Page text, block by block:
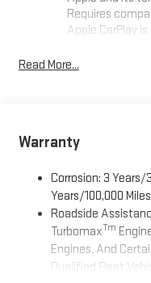
Requires
Apple CarPlay
registered in the
running Android
the Android
Wi-Fi®Hotspot capable
Terms and
for details.
May require
Read More...
Warranty
Corrosion: 3 Years/
Years/100,000 Miles
Roadside
TurbomaxTm
Engines, And
Qualified Fleet